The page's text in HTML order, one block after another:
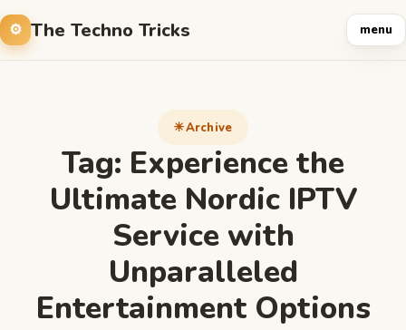
The Techno Tricks menu
Archive
Tag: Experience the
Ultimate Nordic IPTV
Service with
Unparalleled
Entertainment Options